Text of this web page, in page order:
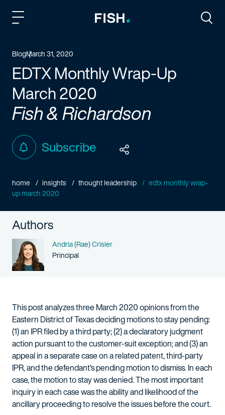
BlogMarch 31, 2020
EDTX Monthly Wrap-Up
March 2020
Fish & Richardson
Subscribe
home insights thought leadership
edtx monthly wrap-
up march 2020
Authors
Name
Andria (Rae) Crisler
Person title
Principal
This post analyzes three March 2020 opinions from the
Eastern District of Texas deciding motions to stay pending:
(1) an IPR filed by a third party; (2) a declaratory judgment
action pursuant to the customer-suit exception; and (3) an
appeal in a separate case on a related patent, third-party
IPR, and the defendant's pending motion to dismiss. In each
case, the motion to stay was denied. The most important
inquiry in each case was the ability and likelihood of the
ancillary proceeding to resolve the issues before the court.